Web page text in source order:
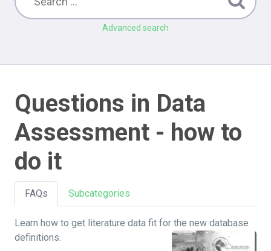
Advanced search
Questions in Data
Assessment - how to
do it
FAQs Subcategories
Learn how to get literature data fit for the new database
definitions.